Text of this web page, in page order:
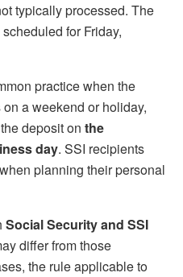
typically processed. The
for Friday,
practice when the
a weekend or holiday,
deposit on the
day. SSI recipients
planning their personal
Social Security and SSI
differ from those
the rule applicable to